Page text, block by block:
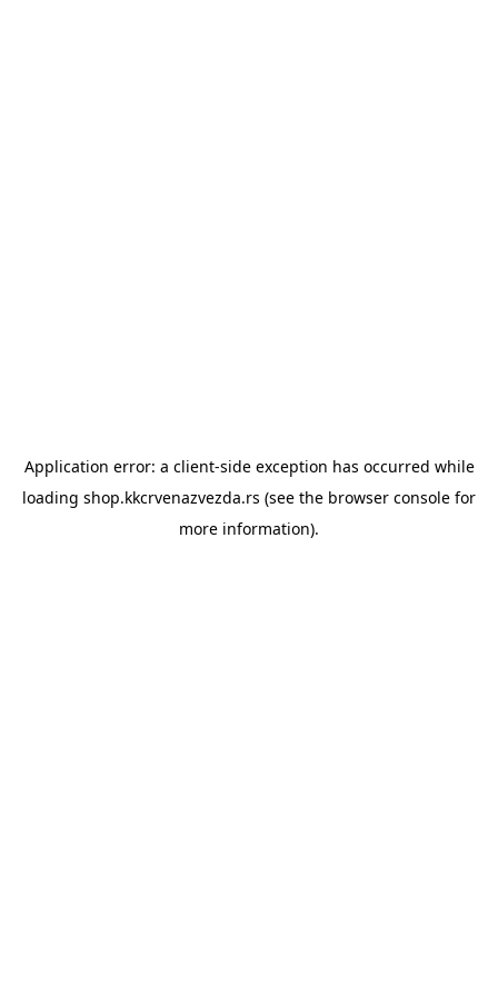
Application error: a client-side exception has occurred while
loading shop.kkcrvenazvezda.rs (see the browser console for
more information).